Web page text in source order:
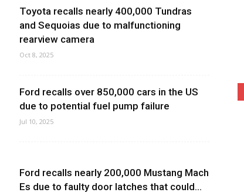
Toyota recalls nearly 400,000 Tundras
and Sequoias due to malfunctioning
rearview camera
Oct 8, 2025
Ford recalls over 850,000 cars in the US
due to potential fuel pump failure
Jul 10, 2025
Ford recalls nearly 200,000 Mustang Mach
Es due to faulty door latches that could...